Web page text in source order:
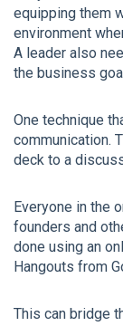
equipping them
environment
A leader also
the business
One technique
communication.
deck to a
Everyone in the
founders and
done using an
Hangouts from
This can bridge